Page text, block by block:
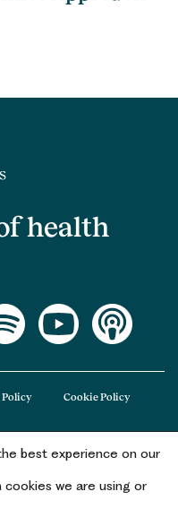
health
limited by guarantee
09848965) and its
Hay’s Galleria, 2 Hay’s Lane,
Cookie Policy
best experience on our
we are using or